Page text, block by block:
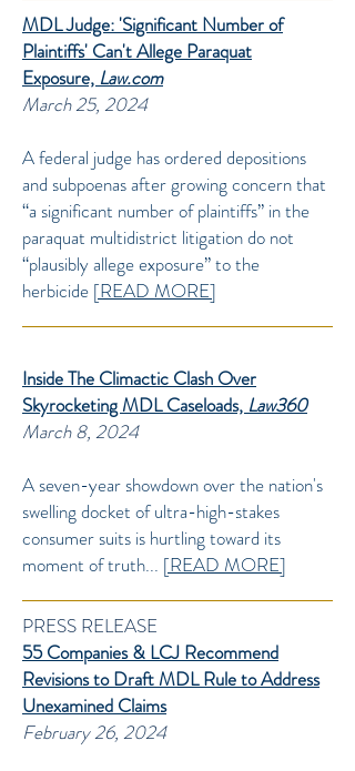
MDL Judge: 'Significant Number of
Plaintiffs' Can't Allege Paraquat
Exposure, Law.com
March 25, 2024
A federal judge has ordered depositions
and subpoenas after growing concern that
“a significant number of plaintiffs” in the
paraquat multidistrict litigation do not
“plausibly allege exposure” to the
herbicide [READ MORE]
Inside The Climactic Clash Over
Skyrocketing MDL Caseloads, Law360
March 8, 2024
A seven-year showdown over the nation's
swelling docket of ultra-high-stakes
consumer suits is hurtling toward its
moment of truth... [READ MORE]
PRESS RELEASE
55 Companies & LCJ Recommend
Revisions to Draft MDL Rule to Address
Unexamined Claims
February 26, 2024